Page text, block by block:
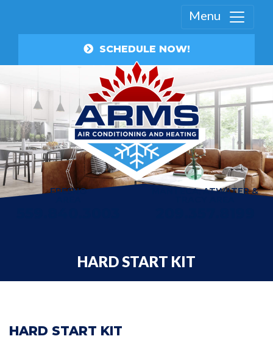
Menu
SCHEDULE NOW!
FRESNO MANTECA, ATWATER &
HARD START KIT
HARD START KIT